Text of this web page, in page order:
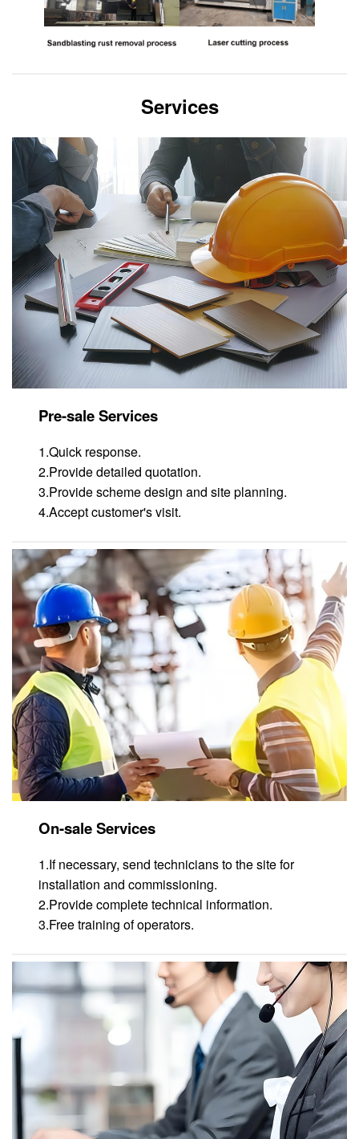
Services
Pre-sale Services
1.Quick response.
2.Provide detailed quotation.
3.Provide scheme design and site planning.
4.Accept customer's visit.
On-sale Services
1.If necessary, send technicians to the site for
installation and commissioning.
2.Provide complete technical information.
3.Free training of operators.